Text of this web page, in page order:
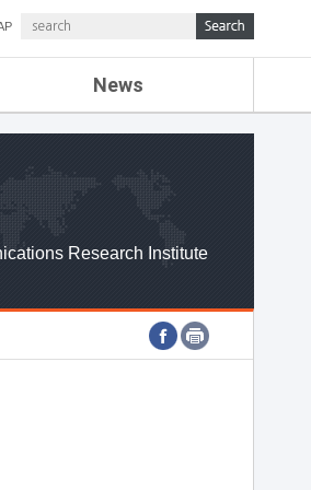
News
ETRI NEWS
ETRI WEBZINE
Research Institute